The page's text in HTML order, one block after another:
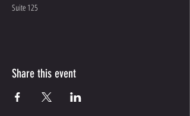
Suite 125
Share this event